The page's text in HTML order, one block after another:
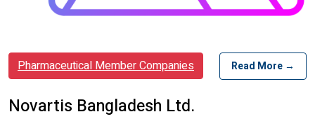
Pharmaceutical Member Companies Read More →
Novartis Bangladesh Ltd.